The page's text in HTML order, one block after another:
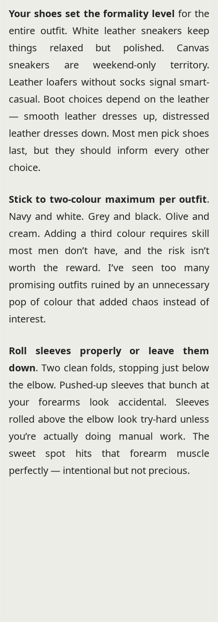
Your shoes set the formality level for the
entire outfit. White leather sneakers keep
things relaxed but polished. Canvas
sneakers are weekend-only territory.
Leather loafers without socks signal smart-
casual. Boot choices depend on the leather
— smooth leather dresses up, distressed
leather dresses down. Most men pick shoes
last, but they should inform every other
choice.
Stick to two-colour maximum per outfit.
Navy and white. Grey and black. Olive and
cream. Adding a third colour requires skill
most men don’t have, and the risk isn’t
worth the reward. I’ve seen too many
promising outfits ruined by an unnecessary
pop of colour that added chaos instead of
interest.
Roll sleeves properly or leave them
down. Two clean folds, stopping just below
the elbow. Pushed-up sleeves that bunch at
your forearms look accidental. Sleeves
rolled above the elbow look try-hard unless
you’re actually doing manual work. The
sweet spot hits that forearm muscle
perfectly — intentional but not precious.